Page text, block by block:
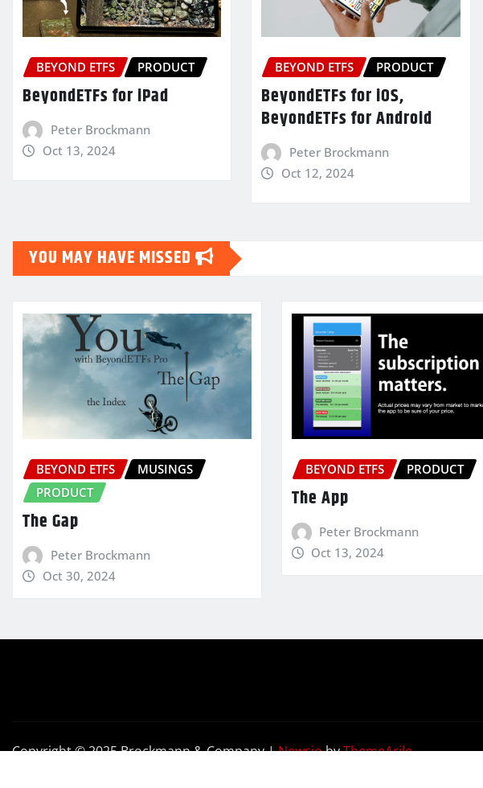
BEYOND ETFS PRODUCT
BeyondETFs for iPad
Peter Brockmann
Oct 13, 2024
BEYOND ETFS PRODUCT
BeyondETFs for iOS,
BeyondETFs for Android
Peter Brockmann
Oct 12, 2024
YOU MAY HAVE MISSED
BEYOND ETFS
MUSINGS
PRODUCT
The Gap
Peter Brockmann
Oct 30, 2024
BEYOND ETFS PRODUCT
The App
Peter Brockmann
Oct 13, 2024
Copyright © 2025 Brockmann & Company|NewsiobyThemeArile